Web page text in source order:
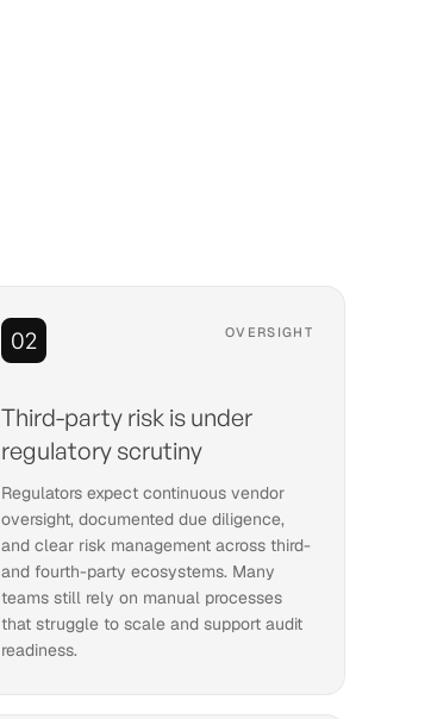
02 OVERSIGHT
Third-party risk is under
regulatory scrutiny
Regulators expect continuous vendor
oversight, documented due diligence,
and clear risk management across third-
and fourth-party ecosystems. Many
teams still rely on manual processes
that struggle to scale and support audit
readiness.